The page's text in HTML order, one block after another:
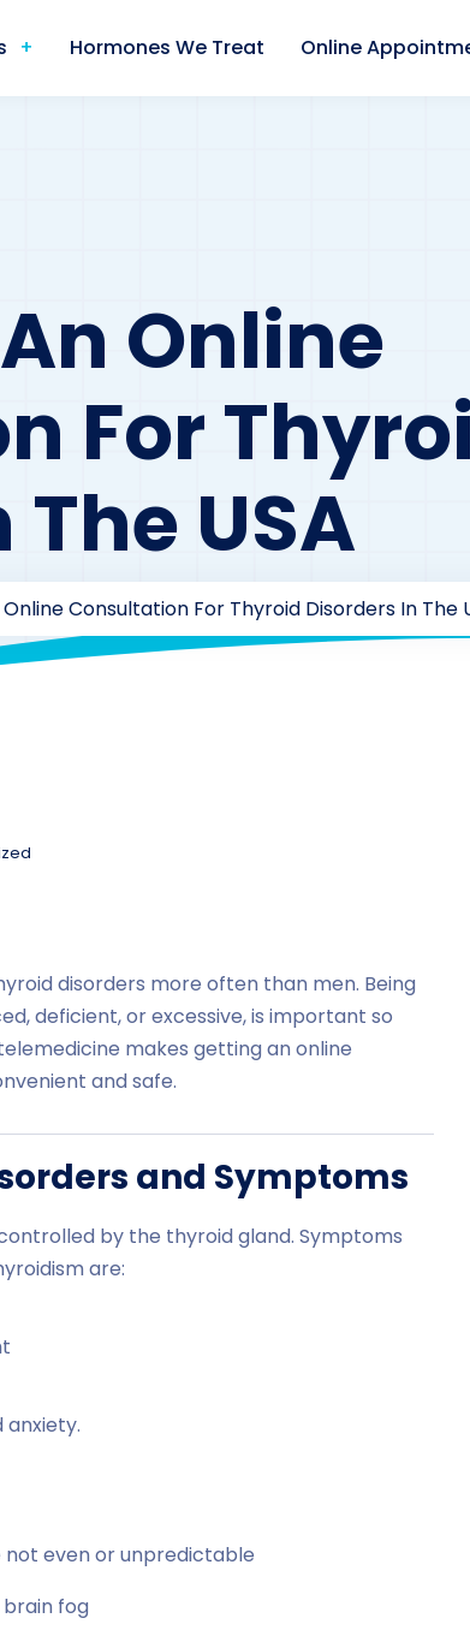
Hormones We Treat Online
Online
For
USA
Consultation For Thyroid Disorders In The
disorders more often than men. Being
deficient, or excessive, is important so
makes getting an online
and safe.
and Symptoms
by the thyroid gland. Symptoms
are:
anxiety.
even or unpredictable
fog